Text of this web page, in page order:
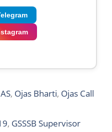
, Ojas Bharti, Ojas Call
, GSSSB Supervisor